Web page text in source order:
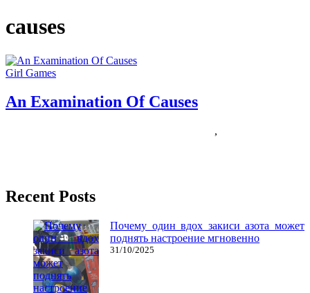
causes
Girl Games
An Examination Of Causes
,
Recent Posts
Почему один вдох закиси азота может
поднять настроение мгновенно
31/10/2025